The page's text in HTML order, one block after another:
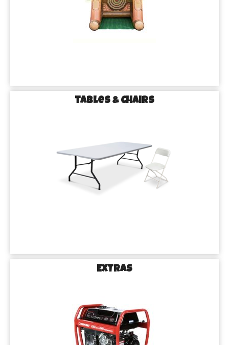
Tables & Chairs
EXTRAS